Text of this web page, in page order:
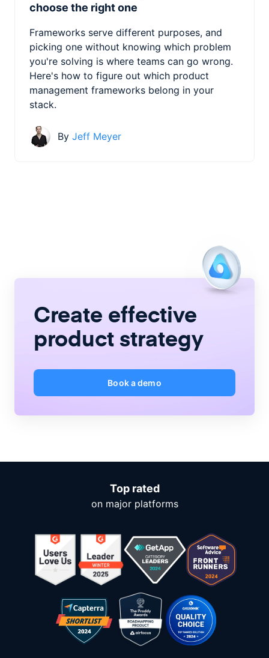
choose the right one
Frameworks serve different purposes, and
picking one without knowing which problem
you're solving is where teams can go wrong.
Here's how to figure out which product
management frameworks belong in your
stack.
By Jeff Meyer
Create effective
product strategy
Book a demo
Top rated
on major platforms